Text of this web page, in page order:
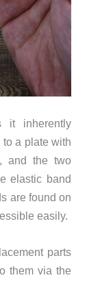
it inherently
a plate with
and the two
elastic band
are found on
easily.
parts
them via the